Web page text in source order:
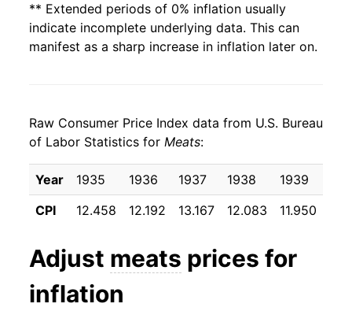
** Extended periods of 0% inflation usually
indicate incomplete underlying data. This can
manifest as a sharp increase in inflation later on.
Raw Consumer Price Index data from U.S. Bureau
of Labor Statistics for Meats:
Year 1935 1936 1937 1938 1939
CPI
12.458 12.192 13.167 12.083 11.950
Adjust meats prices for
inflation